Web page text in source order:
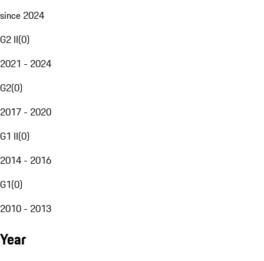
since 2024
G2 II(0)
2021 - 2024
G2(0)
2017 - 2020
G1 II(0)
2014 - 2016
G1(0)
2010 - 2013
Year